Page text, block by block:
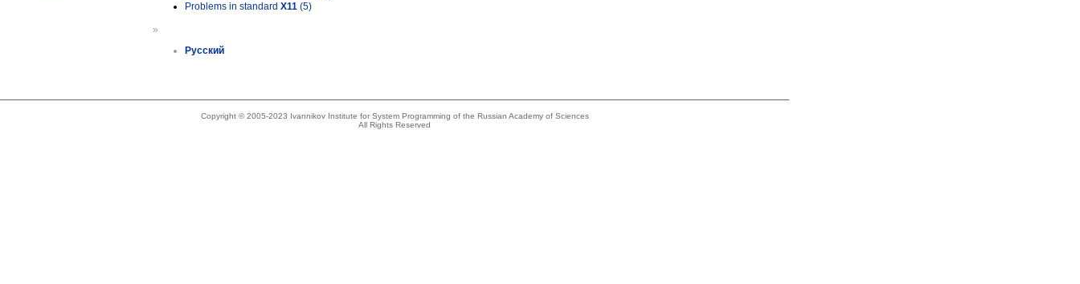
Problems in standard X11 (5)
»
Русский
Copyright © 2005-2023 Ivannikov Institute for System Programming of the Russian Academy of Sciences
All Rights Reserved